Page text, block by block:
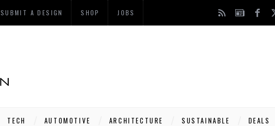
SUBMIT A DESIGN SHOP JOBS
TECH AUTOMOTIVE ARCHITECTURE SUSTAINABLE DEALS